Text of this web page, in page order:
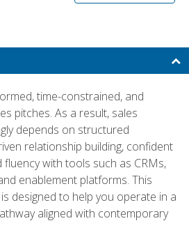
time-constrained, and
pitches. As a result, sales
depends on structured
relationship building, confident
fluency with tools such as CRMs,
enablement platforms. This
designed to help you operate in a
aligned with contemporary